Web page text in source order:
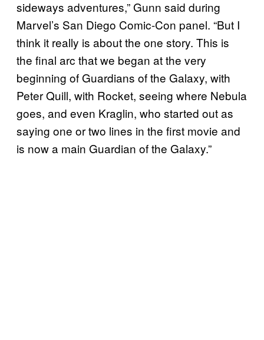
sideways adventures,” Gunn said during
Marvel’s San Diego Comic-Con panel. “But I
think it really is about the one story. This is
the final arc that we began at the very
beginning of Guardians of the Galaxy, with
Peter Quill, with Rocket, seeing where Nebula
goes, and even Kraglin, who started out as
saying one or two lines in the first movie and
is now a main Guardian of the Galaxy.”